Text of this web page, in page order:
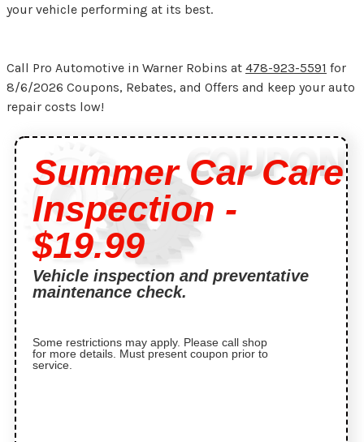
your vehicle performing at its best.
Call Pro Automotive in Warner Robins at 478-923-5591 for
8/6/2026 Coupons, Rebates, and Offers and keep your auto
repair costs low!
Summer Car Care
Inspection -
$19.99
Vehicle inspection and preventative
maintenance check.
Some restrictions may apply. Please call shop
for more details. Must present coupon prior to
service.